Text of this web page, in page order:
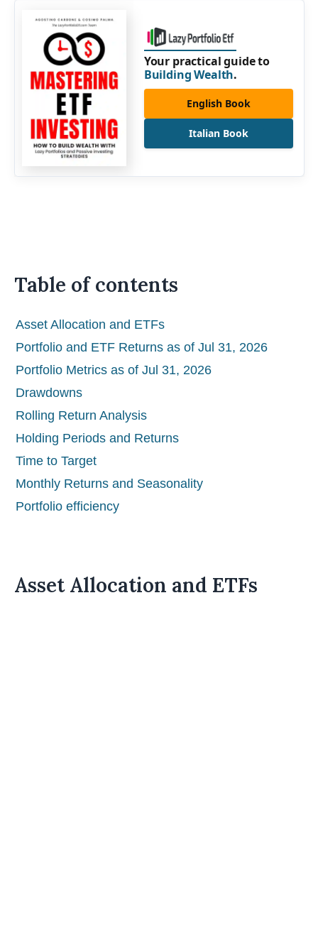
Your practical guide to
Building Wealth.
English Book
Italian Book
Table of contents
Asset Allocation and ETFs
Portfolio and ETF Returns as of Jul 31, 2026
Portfolio Metrics as of Jul 31, 2026
Drawdowns
Rolling Return Analysis
Holding Periods and Returns
Time to Target
Monthly Returns and Seasonality
Portfolio efficiency
Asset Allocation and ETFs